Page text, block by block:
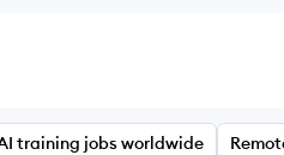
training jobs worldwide